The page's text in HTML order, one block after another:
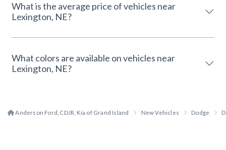
What is the average price of vehicles near
Lexington, NE?
What colors are available on vehicles near
Lexington, NE?
Anderson Ford, CDJR, Kia of Grand Island New Vehicles Dodge